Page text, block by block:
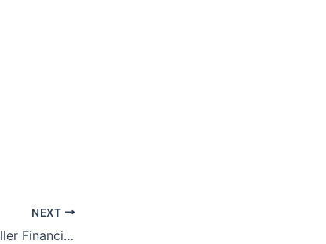
NEXT
The Advantages of Seller Financing